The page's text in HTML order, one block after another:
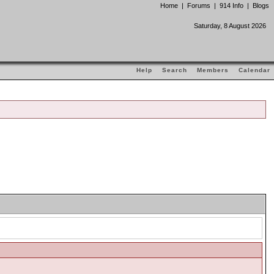
Home | Forums | 914 Info | Blogs
Saturday, 8 August 2026
Help Search Members Calendar